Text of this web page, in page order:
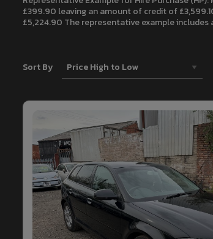
£399.90 leaving an amount of credit of
£5,224.90 The representative example
Sort By